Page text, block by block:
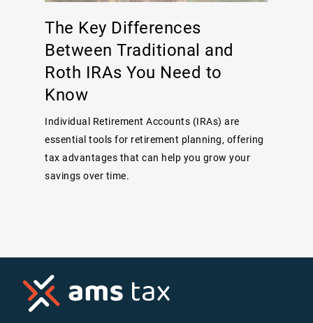
The Key Differences
Between Traditional and
Roth IRAs You Need to
Know
Individual Retirement Accounts (IRAs) are
essential tools for retirement planning, offering
tax advantages that can help you grow your
savings over time.